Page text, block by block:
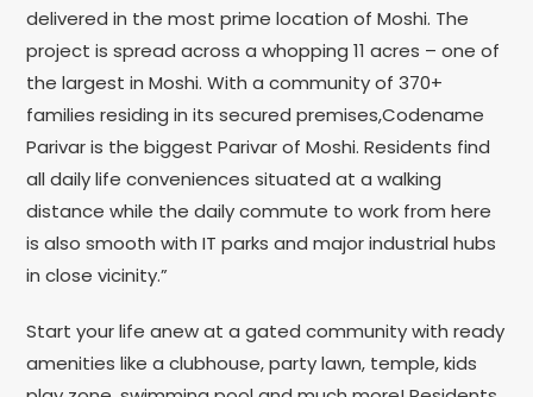
delivered in the most prime location of Moshi. The
project is spread across a whopping 11 acres – one of
the largest in Moshi. With a community of 370+
families residing in its secured premises,Codename
Parivar is the biggest Parivar of Moshi. Residents find
all daily life conveniences situated at a walking
distance while the daily commute to work from here
is also smooth with IT parks and major industrial hubs
in close vicinity.”
Start your life anew at a gated community with ready
amenities like a clubhouse, party lawn, temple, kids